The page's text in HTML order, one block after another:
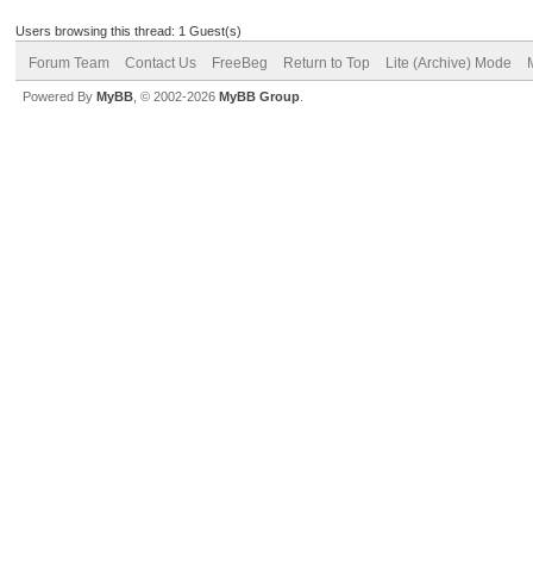
Users browsing this thread: 1 Guest(s)
Forum Team Contact Us FreeBeg Return to Top Lite (Archive) Mode
Powered By MyBB , © 2002-2026 MyBB Group